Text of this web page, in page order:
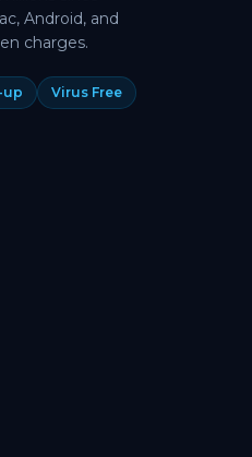
Android, and
charges.
up Virus Free